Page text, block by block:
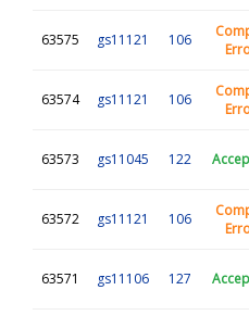
63575 gs11121 106
63574 gs11121 106
63573 gs11045 122
63572 gs11121 106
63571 gs11106 127